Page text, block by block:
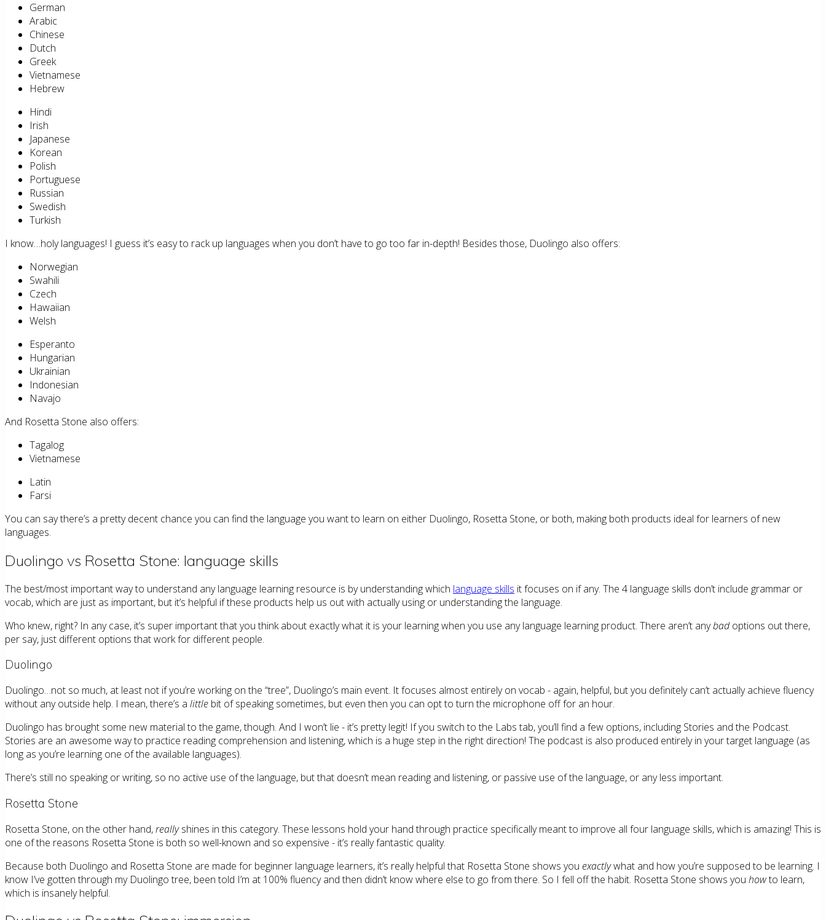
German
Arabic
Chinese
Dutch
Greek
Vietnamese
Hebrew
Hindi
Irish
Japanese
Korean
Polish
Portuguese
Russian
Swedish
Turkish
I know…holy languages! I guess it’s easy to rack up languages when you don’t have to go too far in-depth! Besides those, Duolingo also offers:
Norwegian
Swahili
Czech
Hawaiian
Welsh
Esperanto
Hungarian
Ukrainian
Indonesian
Navajo
And Rosetta Stone also offers:
Tagalog
Vietnamese
Latin
Farsi
You can say there’s a pretty decent chance you can find the language you want to learn on either Duolingo, Rosetta Stone, or both, making both products ideal for learners of new
languages.
Duolingo vs Rosetta Stone: language skills
The best/most important way to understand any language learning resource is by understanding which language skills it focuses on if any. The 4 language skills don’t include grammar or
vocab, which are just as important, but it’s helpful if these products help us out with actually using or understanding the language.
Who knew, right? In any case, it’s super important that you think about exactly what it is your learning when you use any language learning product. There aren’t anybadoptions out there,
per say, just different options that work for different people.
Duolingo
Duolingo…not so much, at least not if you’re working on the “tree”, Duolingo’s main event. It focuses almost entirely on vocab - again, helpful, but you definitely can’t actually achieve fluency
without any outside help. I mean, there’s a little bit of speaking sometimes, but even then you can opt to turn the microphone off for an hour.
Duolingo has brought some new material to the game, though. And I won’t lie - it’s pretty legit! If you switch to the Labs tab, you’ll find a few options, including Stories and the Podcast.
Stories are an awesome way to practice reading comprehension and listening, which is a huge step in the right direction! The podcast is also produced entirely in your target language (as
long as you’re learning one of the available languages).
There’s still no speaking or writing, so no active use of the language, but that doesn’t mean reading and listening, or passive use of the language, or any less important.
Rosetta Stone
Rosetta Stone, on the other hand,reallyshines in this category. These lessons hold your hand through practice specifically meant to improve all four language skills, which is amazing! This is
one of the reasons Rosetta Stone is both so well-known and so expensive - it’s really fantastic quality.
Because both Duolingo and Rosetta Stone are made for beginner language learners, it’s really helpful that Rosetta Stone shows you exactlywhat and how you’re supposed to be learning. I
know I’ve gotten through my Duolingo tree, been told I’m at 100% fluency and then didn’t know where else to go from there. So I fell off the habit. Rosetta Stone shows you howto learn,
which is insanely helpful.